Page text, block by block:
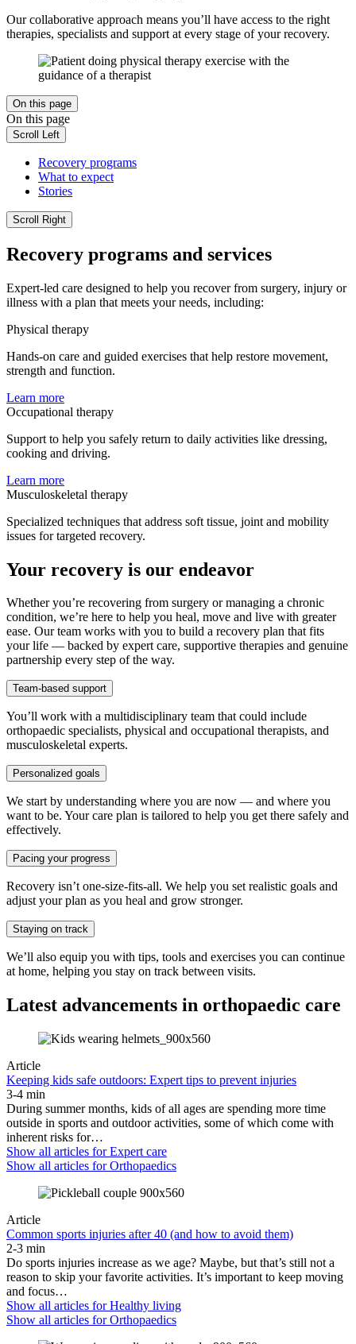
Our collaborative approach means you’ll have access to the right
therapies, specialists and support at every stage of your recovery.
On this page
On this page
Scroll Left
Recovery programs
What to expect
Stories
Scroll Right
Recovery programs and services
Expert-led care designed to help you recover from surgery, injury or
illness with a plan that meets your needs, including:
Physical therapy
Hands-on care and guided exercises that help restore movement,
strength and function.
Learn more
Occupational therapy
Support to help you safely return to daily activities like dressing,
cooking and driving.
Learn more
Musculoskeletal therapy
Specialized techniques that address soft tissue, joint and mobility
issues for targeted recovery.
Your recovery is our endeavor
Whether you’re recovering from surgery or managing a chronic
condition, we’re here to help you heal, move and live with greater
ease. Our team works with you to build a recovery plan that fits
your life — backed by expert care, supportive therapies and genuine
partnership every step of the way.
Team-based support
You’ll work with a multidisciplinary team that could include
orthopaedic specialists, physical and occupational therapists, and
musculoskeletal experts.
Personalized goals
We start by understanding where you are now — and where you
want to be. Your care plan is tailored to help you get there safely and
effectively.
Pacing your progress
Recovery isn’t one-size-fits-all. We help you set realistic goals and
adjust your plan as you heal and grow stronger.
Staying on track
We’ll also equip you with tips, tools and exercises you can continue
at home, helping you stay on track between visits.
Latest advancements in orthopaedic care
Article
Keeping kids safe outdoors: Expert tips to prevent injuries
3-4 min
During summer months, kids of all ages are spending more time
outside in sports and outdoor activities, some of which come with
inherent risks for…
Show all articles forExpert care
Show all articles forOrthopaedics
Article
Common sports injuries after 40 (and how to avoid them)
2-3 min
Do sports injuries increase as we age? Maybe, but that’s still not a
reason to skip your favorite activities. It’s important to keep moving
and focus…
Show all articles forHealthy living
Show all articles forOrthopaedics